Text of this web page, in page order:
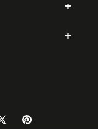
Pinterest